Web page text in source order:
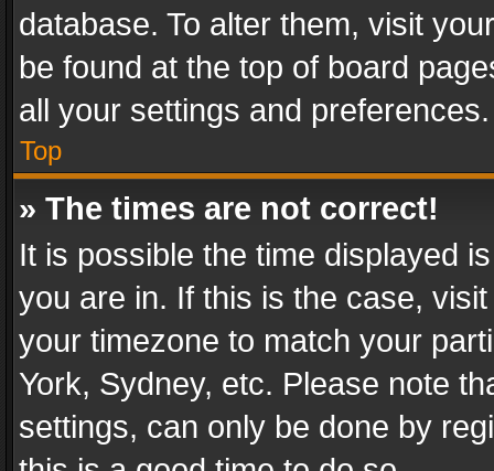
database. To alter them, visit
be found at the top of board
all your settings and preferences.
Top
» The times are not correct!
It is possible the time displayed
you are in. If this is the case,
your timezone to match your
York, Sydney, etc. Please note
settings, can only be done by